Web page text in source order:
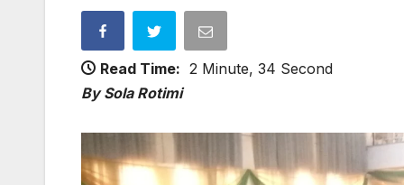
Read Time: 2 Minute, 34 Second
By Sola Rotimi